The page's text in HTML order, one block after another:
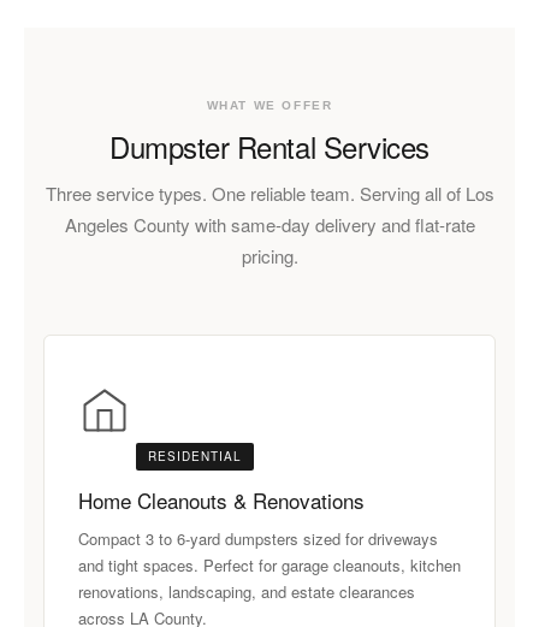
WHAT WE OFFER
Dumpster Rental Services
Three service types. One reliable team. Serving all of Los
Angeles County with same-day delivery and flat-rate
pricing.
RESIDENTIAL
Home Cleanouts & Renovations
Compact 3 to 6-yard dumpsters sized for driveways
and tight spaces. Perfect for garage cleanouts, kitchen
renovations, landscaping, and estate clearances
across LA County.